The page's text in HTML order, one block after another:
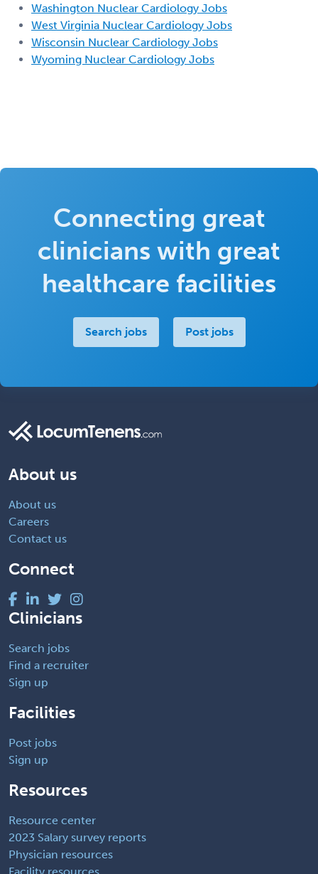
Washington Nuclear Cardiology Jobs
West Virginia Nuclear Cardiology Jobs
Wisconsin Nuclear Cardiology Jobs
Wyoming Nuclear Cardiology Jobs
Connecting great
clinicians with great
healthcare facilities
Search jobs Post jobs
About us
About us
Careers
Contact us
Connect
Clinicians
Search jobs
Find a recruiter
Sign up
Facilities
Post jobs
Sign up
Resources
Resource center
2023 Salary survey reports
Physician resources